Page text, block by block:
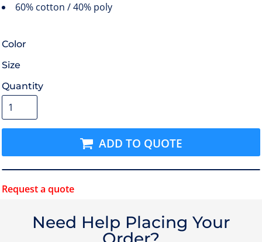
60% cotton / 40% poly
Color
Size
Quantity
ADD TO QUOTE
Request a quote
Need Help Placing Your